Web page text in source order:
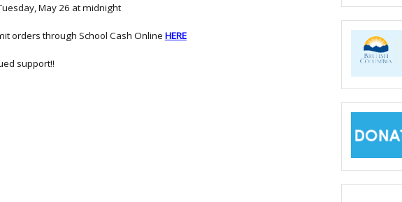
May 26 at midnight
orders through School Cash Online HERE
support!!